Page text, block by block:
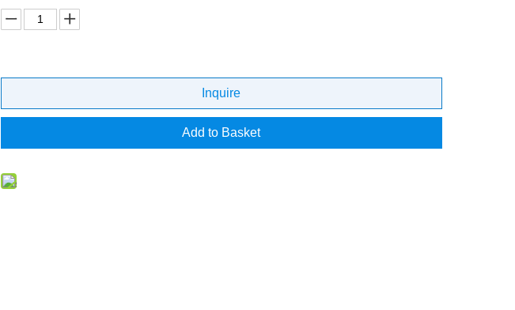
Inquire
Add to Basket